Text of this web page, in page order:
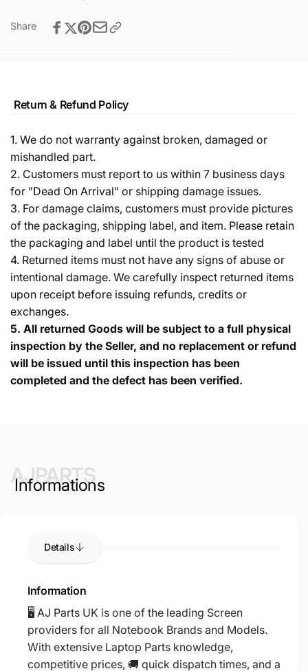
Share
Return & Refund Policy
1. We do not warranty against broken, damaged or
mishandled part.
2. Customers must report to us within 7 business days
for "Dead On Arrival" or shipping damage issues.
3. For damage claims, customers must provide pictures
of the packaging, shipping label, and item. Please retain
the packaging and label until the product is tested
4. Returned items must not have any signs of abuse or
intentional damage. We carefully inspect returned items
upon receipt before issuing refunds, credits or
exchanges.
5. All returned Goods will be subject to a full physical
inspection by the Seller, and no replacement or refund
will be issued until this inspection has been
completed and the defect has been verified.
AJPARTS
Informations
Details
Information
🖥️ AJ Parts UK is one of the leading Screen
providers for all Notebook Brands and Models.
With extensive Laptop Parts knowledge,
competitive prices, 🚚 quick dispatch times, and a